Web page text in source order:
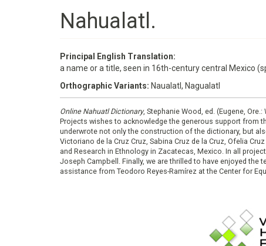
Nahualatl.
Principal English Translation:
a name or a title, seen in 16th-century central Mexico
Orthographic Variants: Naualatl, Nagualatl
Online Nahuatl Dictionary, Stephanie Wood, ed. (Eugene,
Projects wishes to acknowledge the generous support from
underwrote not only the construction of the dictionary, but
Victoriano de la Cruz Cruz, Sabina Cruz de la Cruz, Ofelia
and Research in Ethnology in Zacatecas, Mexico. In all
Joseph Campbell. Finally, we are thrilled to have enjoyed
assistance from Teodoro Reyes-Ramírez at the Center for